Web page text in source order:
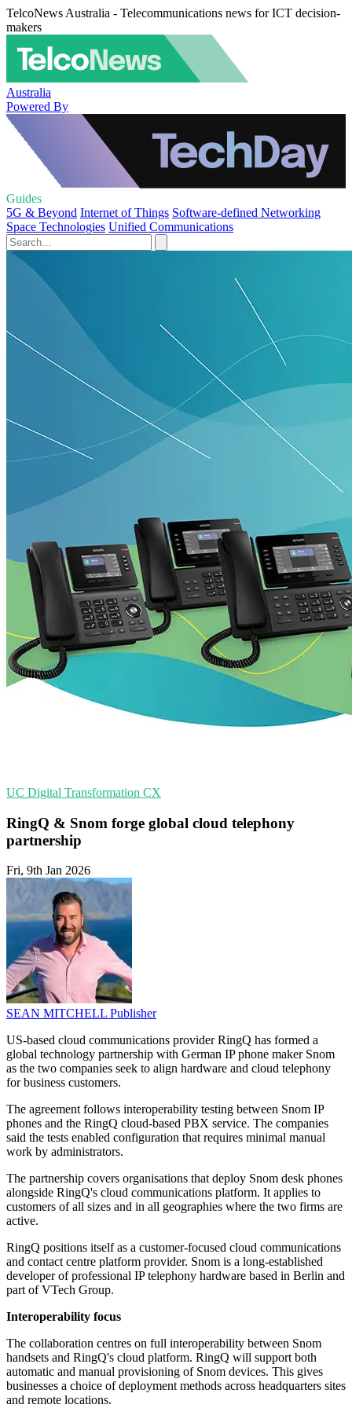
TelcoNews Australia - Telecommunications news for ICT decision-
makers
Australia
Powered By
Guides
5G & Beyond Internet of Things Software-defined Networking
Space Technologies Unified Communications
UC Digital Transformation CX
RingQ & Snom forge global cloud telephony
partnership
Fri, 9th Jan 2026
SEAN MITCHELL Publisher
US-based cloud communications provider RingQ has formed a
global technology partnership with German IP phone maker Snom
as the two companies seek to align hardware and cloud telephony
for business customers.
The agreement follows interoperability testing between Snom IP
phones and the RingQ cloud-based PBX service. The companies
said the tests enabled configuration that requires minimal manual
work by administrators.
The partnership covers organisations that deploy Snom desk phones
alongside RingQ's cloud communications platform. It applies to
customers of all sizes and in all geographies where the two firms are
active.
RingQ positions itself as a customer-focused cloud communications
and contact centre platform provider. Snom is a long-established
developer of professional IP telephony hardware based in Berlin and
part of VTech Group.
Interoperability focus
The collaboration centres on full interoperability between Snom
handsets and RingQ's cloud platform. RingQ will support both
automatic and manual provisioning of Snom devices. This gives
businesses a choice of deployment methods across headquarters sites
and remote locations.